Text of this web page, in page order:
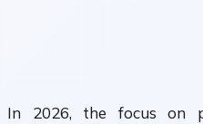
In 2026, the focus on